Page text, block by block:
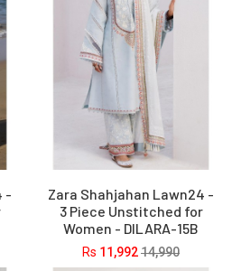
-
Zara Shahjahan Lawn24 -
3 Piece Unstitched for
Women - DILARA-15B
Rs 11,99214,990